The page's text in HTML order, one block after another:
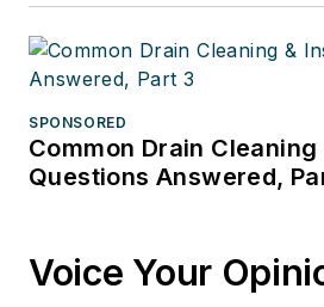
SPONSORED
Common Drain
Questions Answered,
Voice Your